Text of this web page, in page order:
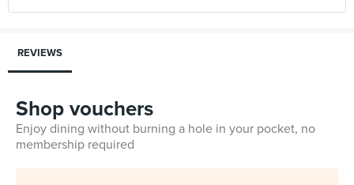
REVIEWS
Shop vouchers
Enjoy dining without burning a hole in your pocket, no
membership required